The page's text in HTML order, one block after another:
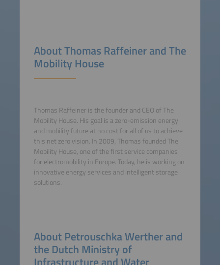
About Thomas Raffeiner and The
Mobility House
Thomas Raffeiner is the founder and CEO of The
Mobility House. His goal is a zero-emission energy
and mobility future at no cost for all of us to achieve
this net zero vision. In 2009, Thomas founded The
Mobility House, one of the first service companies
for electromobility in Europe. Today, he is working on
innovative energy services and intelligent storage
solutions.
About Petrouschka Werther and
the Dutch Ministry of